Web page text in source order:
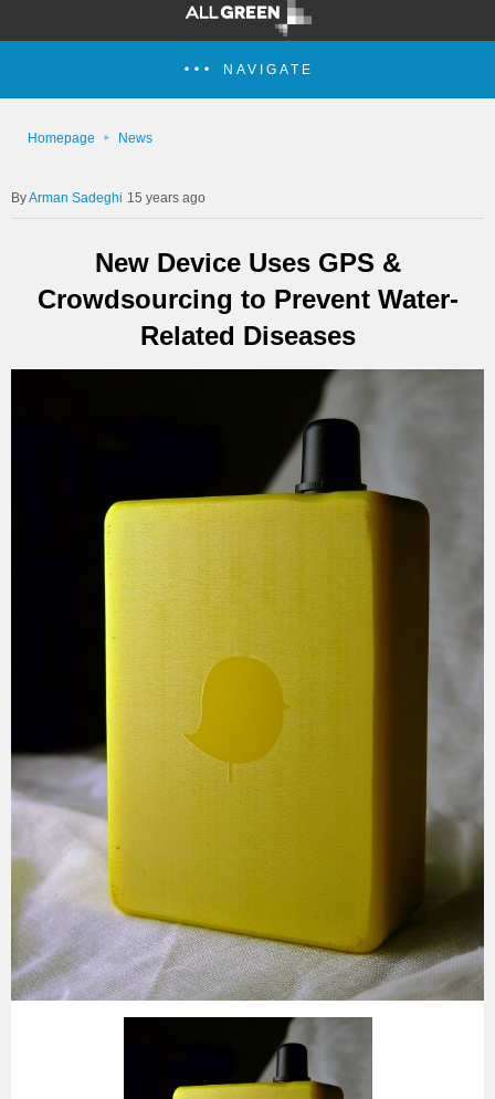
NAVIGATE
Homepage News
Arman Sadeghi 15 years ago
New Device Uses GPS &
Crowdsourcing to Prevent Water-
Related Diseases